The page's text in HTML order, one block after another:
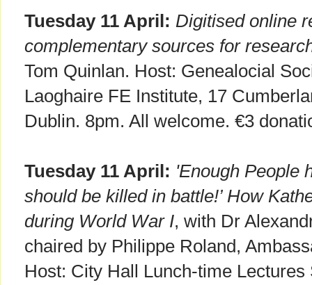
Tuesday 11 April: Digitised online
complementary sources for
Tom Quinlan. Host: Genealocial
Laoghaire FE Institute, 17
Dublin. 8pm. All welcome. €3
Tuesday 11 April: 'Enough People
should be killed in battle!’ How
during World War I, with Dr
chaired by Philippe Roland,
Host: City Hall Lunch-time